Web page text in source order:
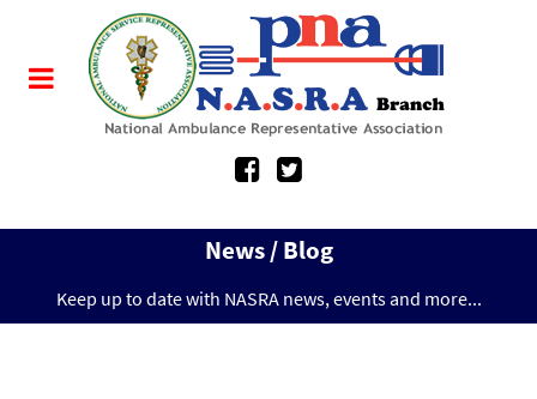
News / Blog
Keep up to date with NASRA news, events and more...